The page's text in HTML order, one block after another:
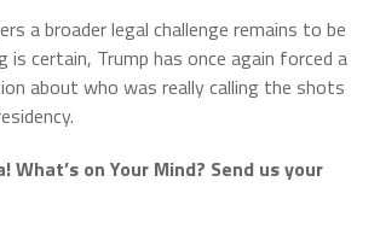
a broader legal challenge remains to be
is certain, Trump has once again forced a
about who was really calling the shots
What’s on Your Mind? Send us your